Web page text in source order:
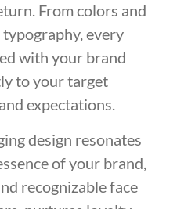
From colors and
every
with your brand
to your target
expectations.
design resonates
of your brand,
recognizable face